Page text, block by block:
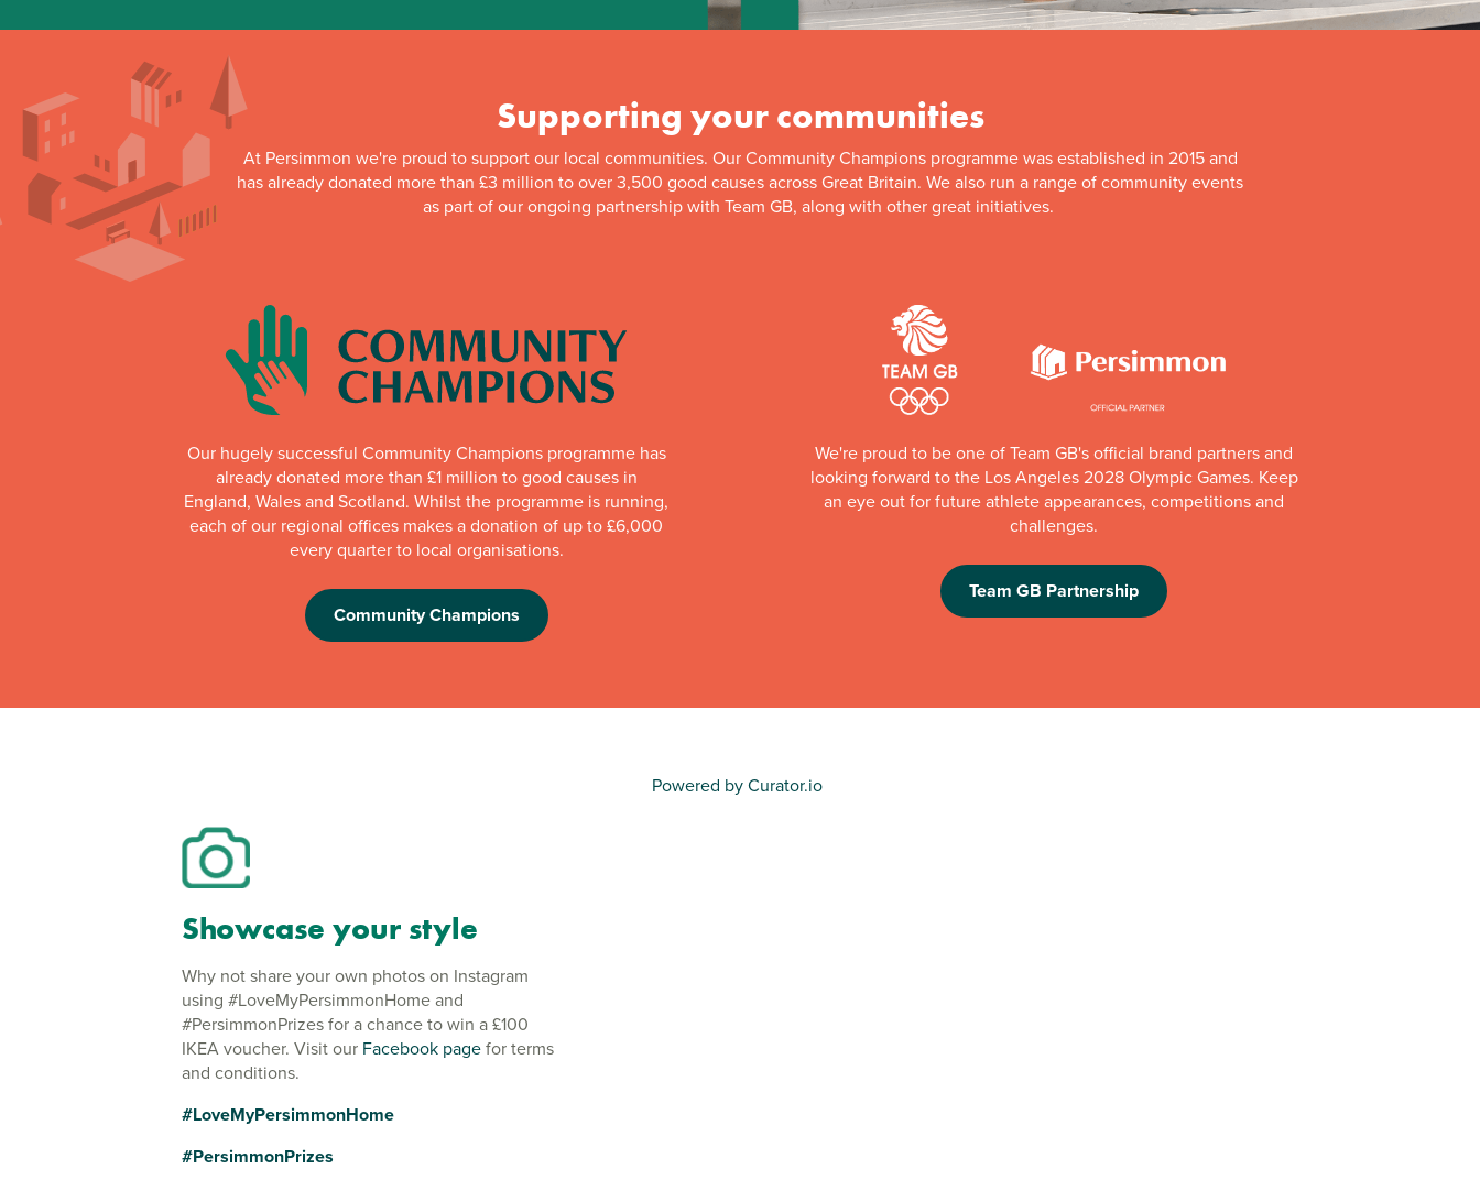
Supporting your communities
At Persimmon we're proud to support our local communities. Our Community Champions programme was established in 2015 and
has already donated more than £3 million to over 3,500 good causes across Great Britain. We also run a range of community events
as part of our ongoing partnership with Team GB, along with other great initiatives.
Our hugely successful Community Champions programme has
already donated more than £1 million to good causes in
England, Wales and Scotland. Whilst the programme is running,
each of our regional offices makes a donation of up to £6,000
every quarter to local organisations.
Community Champions
We're proud to be one of Team GB's official brand partners and
looking forward to the Los Angeles 2028 Olympic Games. Keep
an eye out for future athlete appearances, competitions and
challenges.
Team GB Partnership
Showcase your style
Why not share your own photos on Instagram
using #LoveMyPersimmonHome and
#PersimmonPrizes for a chance to win a £100
IKEA voucher. Visit our Facebook pagefor terms
and conditions.
#LoveMyPersimmonHome
#PersimmonPrizes
Powered by Curator.io